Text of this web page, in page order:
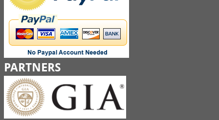
PARTNERS